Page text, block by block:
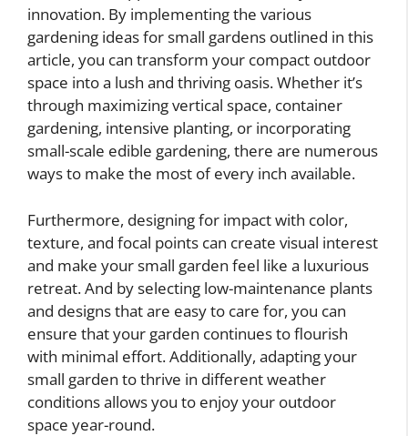
innovation. By implementing the various
gardening ideas for small gardens outlined in this
article, you can transform your compact outdoor
space into a lush and thriving oasis. Whether it’s
through maximizing vertical space, container
gardening, intensive planting, or incorporating
small-scale edible gardening, there are numerous
ways to make the most of every inch available.
Furthermore, designing for impact with color,
texture, and focal points can create visual interest
and make your small garden feel like a luxurious
retreat. And by selecting low-maintenance plants
and designs that are easy to care for, you can
ensure that your garden continues to flourish
with minimal effort. Additionally, adapting your
small garden to thrive in different weather
conditions allows you to enjoy your outdoor
space year-round.